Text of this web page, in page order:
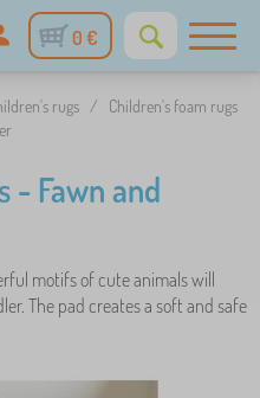
0 €
rugs /
Children's foam rugs
- Fawn and
motifs of cute animals will
The pad creates a soft and safe